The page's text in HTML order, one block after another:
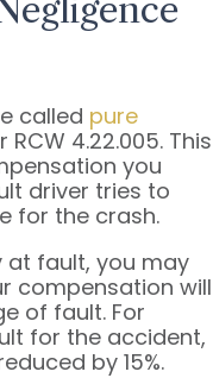
called pure
RCW 4.22.005. This
you
driver tries to
for the crash.
at fault, you may
compensation will
of fault. For
for the accident,
by 15%.